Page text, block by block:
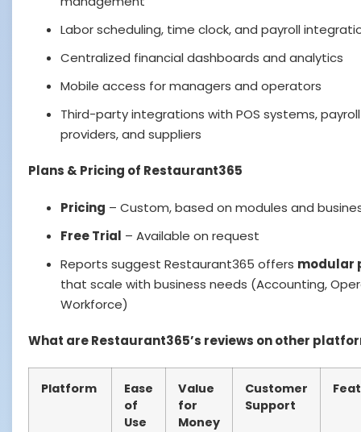
Labor scheduling, time clock, and payroll
Centralized financial dashboards and analytics
Mobile access for managers and operators
Third-party integrations with POS systems, payroll
providers, and suppliers
Plans & Pricing of Restaurant365
Pricing – Custom, based on modules and
Free Trial – Available on request
Reports suggest Restaurant365 offers modular
that scale with business needs (Accounting,
Workforce)
What are Restaurant365’s reviews on other
Platform
Ease
of
Use
Value
for
Money
Customer
Support